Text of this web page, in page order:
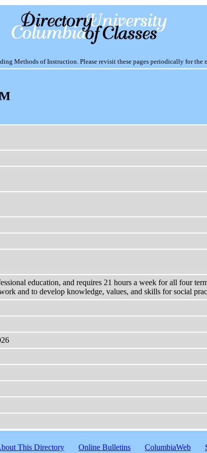
Methods of Instruction. Please revisit these pages periodically for the
education, and requires 21 hours a week for all four
and to develop knowledge, values, and skills for social
This Directory Online Bulletins ColumbiaWeb